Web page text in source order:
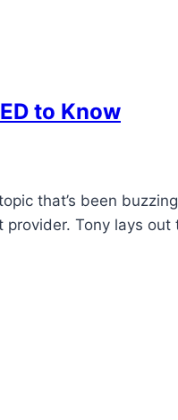
to Know
that’s been
provider. Tony lays